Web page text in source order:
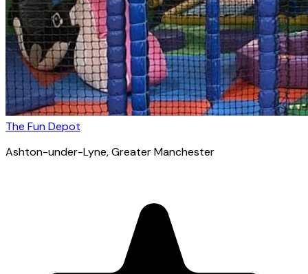
The Fun Depot
Ashton-under-Lyne, Greater Manchester